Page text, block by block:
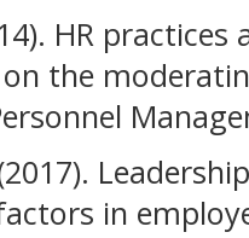
HR
on the
in